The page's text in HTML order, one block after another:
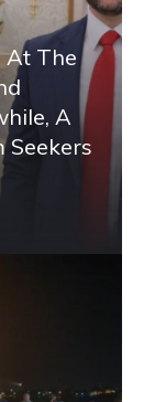
At The
A
Seekers